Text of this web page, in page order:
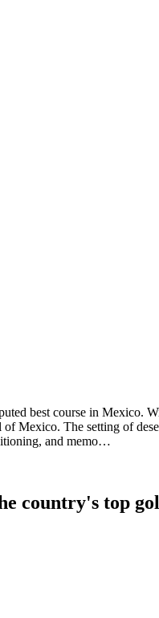
best course in
Mexico. The setting of
and memo…
country's top